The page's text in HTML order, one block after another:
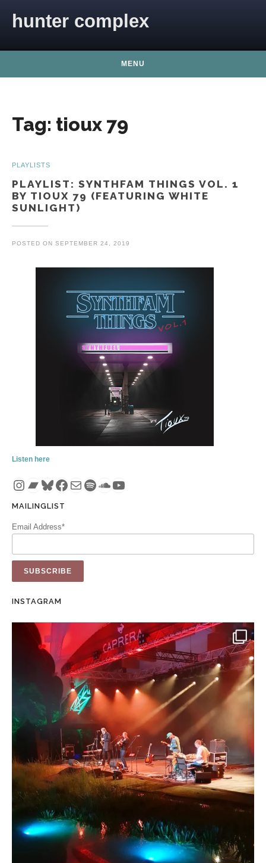
hunter complex
MENU
Tag: tioux 79
PLAYLISTS
PLAYLIST: SYNTHFAM THINGS VOL. 1
BY TIOUX 79 (FEATURING WHITE
SUNLIGHT)
POSTED ON SEPTEMBER 24, 2019
Listen here
Instagram
Bandcamp
Bluesky
Facebook
MailSpotify
SoundCloud
YouTube
MAILINGLIST
Email Address*
INSTAGRAM